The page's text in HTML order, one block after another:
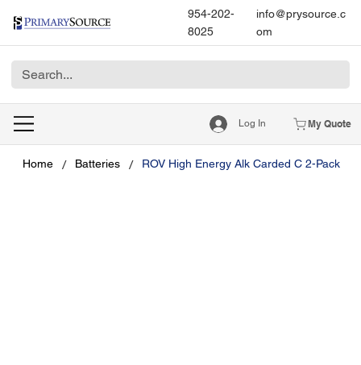
954-202-
8025
info@prysource.c
om
Log In My Quote
Home / Batteries / ROV High Energy Alk Carded C 2-Pack